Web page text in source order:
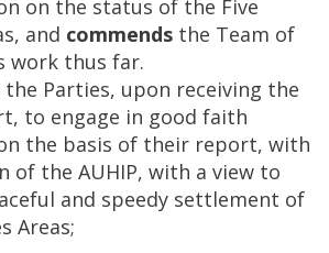
on the status of the Five
and commends the Team of
work thus far.
the Parties, upon receiving the
to engage in good faith
the basis of their report, with
of the AUHIP, with a view to
and speedy settlement of
Areas;